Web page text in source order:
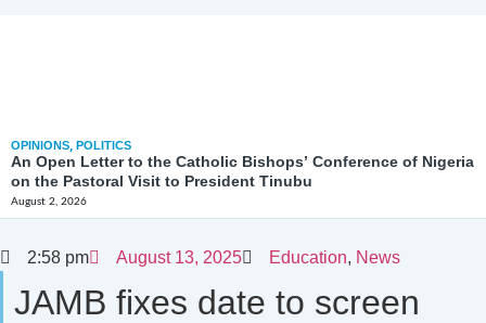
OPINIONS, POLITICS
An Open Letter to the Catholic Bishops’ Conference of Nigeria
on the Pastoral Visit to President Tinubu
August 2, 2026
2:58 pm August 13, 2025 Education, News
JAMB fixes date to screen